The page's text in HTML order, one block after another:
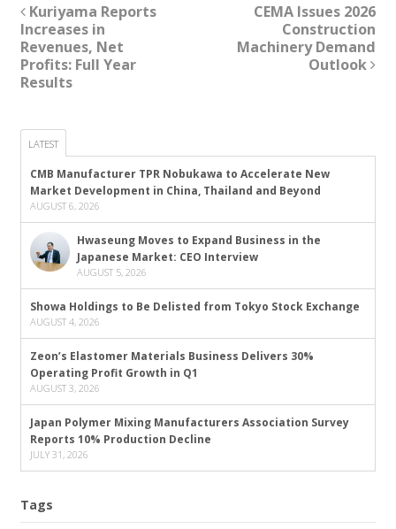
Kuriyama Reports
Increases in
Revenues, Net
Profits: Full Year
Results
CEMA Issues 2026
Construction
Machinery Demand
Outlook
LATEST
CMB Manufacturer TPR Nobukawa to Accelerate New
Market Development in China, Thailand and Beyond
AUGUST 6, 2026
Hwaseung Moves to Expand Business in the
Japanese Market: CEO Interview
AUGUST 5, 2026
Showa Holdings to Be Delisted from Tokyo Stock Exchange
AUGUST 4, 2026
Zeon’s Elastomer Materials Business Delivers 30%
Operating Profit Growth in Q1
AUGUST 3, 2026
Japan Polymer Mixing Manufacturers Association Survey
Reports 10% Production Decline
JULY 31, 2026
Tags